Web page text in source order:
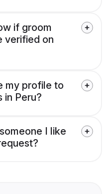
if groom
verified on
my profile to
in Peru?
I like